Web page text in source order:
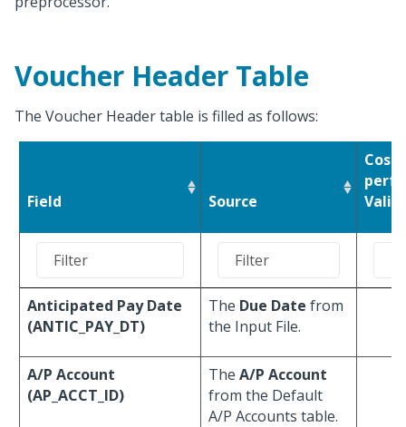
Voucher Header Table
The Voucher Header table is filled as follows:
Field Source
Anticipated Pay Date
(ANTIC_PAY_DT)
The Due Date from
the Input File.
A/P Account
(AP_ACCT_ID)
The A/P Account
from the Default
A/P Accounts table.